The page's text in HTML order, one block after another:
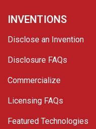
INVENTIONS
Disclose an Invention
Disclosure FAQs
Commercialize
Licensing FAQs
Featured Technologies